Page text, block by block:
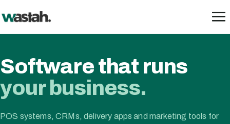
to
Software that runs
your business.
POS systems, CRMs, delivery apps and marketing tools for